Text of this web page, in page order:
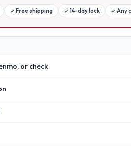
✓ Free shipping ✓ 14-day lock ✓ Any
or check